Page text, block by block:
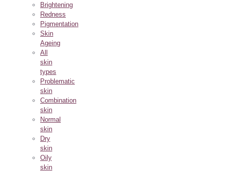
Brightening
Redness
Pigmentation
Skin
Ageing
All
skin
types
Problematic
skin
Combination
skin
Normal
skin
Dry
skin
Oily
skin